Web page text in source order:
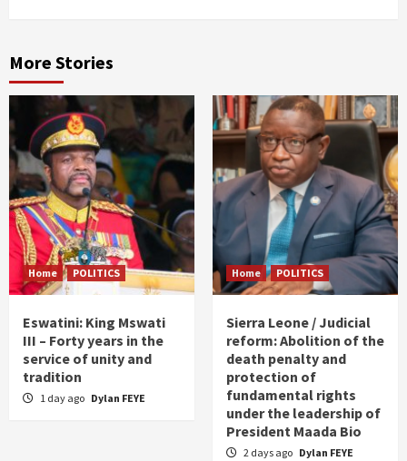
More Stories
Home POLITICS
Eswatini: King Mswati
III – Forty years in the
service of unity and
tradition
1 day ago Dylan FEYE
Home POLITICS
Sierra Leone / Judicial
reform: Abolition of the
death penalty and
protection of
fundamental rights
under the leadership of
President Maada Bio
2 days ago Dylan FEYE